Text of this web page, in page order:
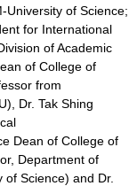
University of Science;
for International
of Academic
of College of
from
Dr. Tak Shing
Dean of College of
Department of
of Science) and Dr.